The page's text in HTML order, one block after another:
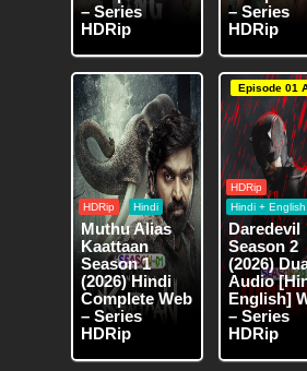
– Series
HDRip
– Series
HDRip
HDRip Hindi
Muthu Alias
Kaattaan
Season 1
(2026) Hindi
Complete Web
– Series
HDRip
Episode 01
HDRip
Hindi + English
Daredevil
Season 2
(2026)
Audio
English]
– Series
HDRip